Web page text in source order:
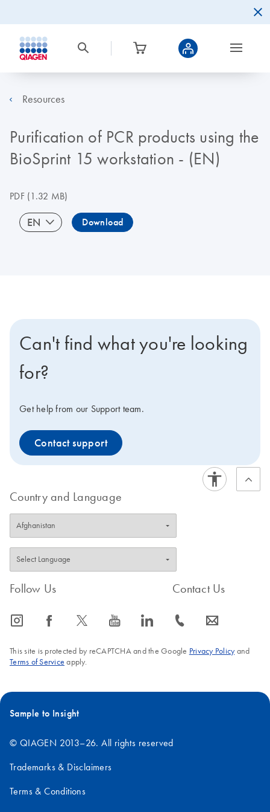
Resources
Purification of PCR products using the
BioSprint 15 workstation - (EN)
PDF(1.32 MB)
EN Download
Can't find what you're looking
for?
Get help from our Support team.
Contact support
Country and Language
Follow Us
icon_0065_instagram-s icon_0064_facebook-s icon_0340_cc_gen_x-s icon_0077_youtube-s icon_0066_linkedin-s
Contact Us
icon_0072_phone-s icon_0063_envelope-s
This site is protected by reCAPTCHA and the Google Privacy Policyand
Terms of Service apply.
Sample to Insight
© QIAGEN 2013–26. All rights reserved
Trademarks & Disclaimers
Terms & Conditions